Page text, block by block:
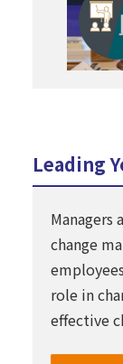
Leading
change
role in
effective